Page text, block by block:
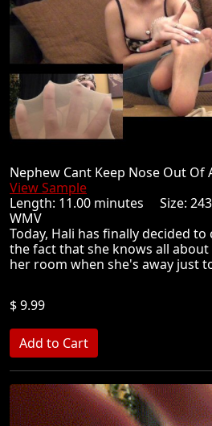
Nephew Cant Keep Nose Out
View Sample
Length: 11.00 minutes Size:
WMV
Today, Hali has finally decided
the fact that she knows all
her room when she's away just
$ 9.99